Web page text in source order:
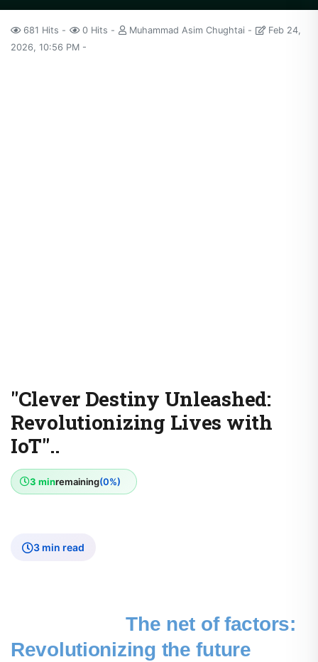
681 Hits 0 Hits Muhammad Asim Chughtai
Feb 24,
2026, 10:56 PM
"Clever Destiny Unleashed:
Revolutionizing Lives with
IoT"..
3 minremaining(0%)
3 min read
The net of factors:
Revolutionizing the future